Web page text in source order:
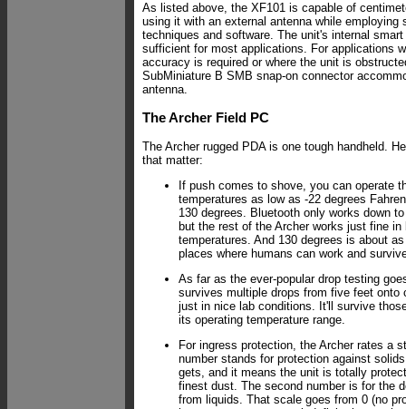
As listed above, the XF101 is capable of
using it with an external antenna while employing
techniques and software. The unit's internal
sufficient for most applications. For applications
accuracy is required or where the unit is
SubMiniature B SMB snap-on connector
antenna.
The Archer Field PC
The Archer rugged PDA is one tough handheld.
that matter:
If push comes to shove, you can operate
temperatures as low as -22 degrees
130 degrees. Bluetooth only works down
but the rest of the Archer works just fine in
temperatures. And 130 degrees is about
places where humans can work and
As far as the ever-popular drop testing
survives multiple drops from five feet onto
just in nice lab conditions. It'll survive
its operating temperature range.
For ingress protection, the Archer rates a
number stands for protection against
gets, and it means the unit is totally
finest dust. The second number is for the
from liquids. That scale goes from 0 (no